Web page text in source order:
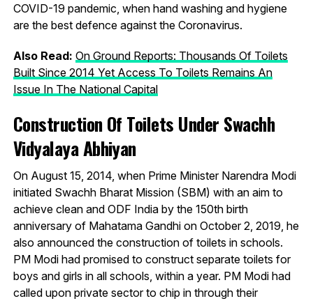
COVID-19 pandemic, when hand washing and hygiene
are the best defence against the Coronavirus.
Also Read: On Ground Reports: Thousands Of Toilets
Built Since 2014 Yet Access To Toilets Remains An
Issue In The National Capital
Construction Of Toilets Under Swachh
Vidyalaya Abhiyan
On August 15, 2014, when Prime Minister Narendra Modi
initiated Swachh Bharat Mission (SBM) with an aim to
achieve clean and ODF India by the 150th birth
anniversary of Mahatama Gandhi on October 2, 2019, he
also announced the construction of toilets in schools.
PM Modi had promised to construct separate toilets for
boys and girls in all schools, within a year. PM Modi had
called upon private sector to chip in through their